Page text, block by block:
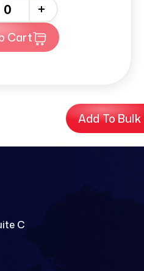
Add To
+
To Cart
C